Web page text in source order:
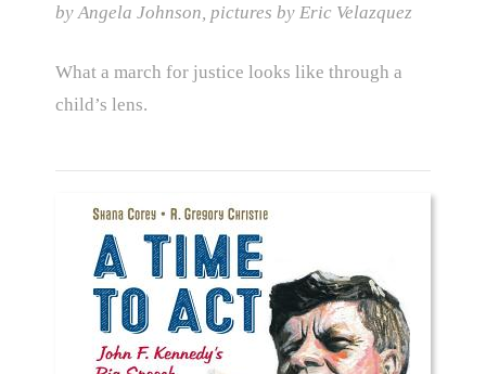
by Angela Johnson, pictures by Eric Velazquez
What a march for justice looks like through a
child’s lens.